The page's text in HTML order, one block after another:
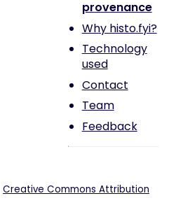
provenance
Why histo.fyi?
Technology
used
Contact
Team
Feedback
Creative Commons Attribution